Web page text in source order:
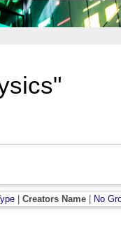
Creators Name
No